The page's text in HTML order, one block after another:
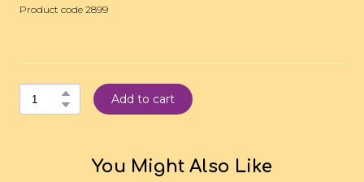
Product code 2899
Add to cart
You Might Also Like